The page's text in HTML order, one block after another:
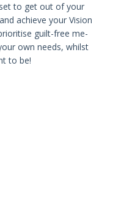
to get out of your
achieve your Vision
guilt-free me-
own needs, whilst
to be!